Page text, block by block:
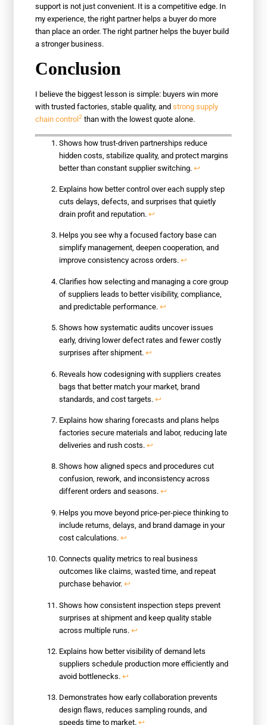
support is not just convenient. It is a competitive edge. In
my experience, the right partner helps a buyer do more
than place an order. The right partner helps the buyer build
a stronger business.
Conclusion
I believe the biggest lesson is simple: buyers win more
with trusted factories, stable quality, andstrong supply
chain control2 than with the lowest quote alone.
Shows how trust-driven partnerships reduce
hidden costs, stabilize quality, and protect margins
better than constant supplier switching.↩
Explains how better control over each supply step
cuts delays, defects, and surprises that quietly
drain profit and reputation.↩
Helps you see why a focused factory base can
simplify management, deepen cooperation, and
improve consistency across orders.↩
Clarifies how selecting and managing a core group
of suppliers leads to better visibility, compliance,
and predictable performance.↩
Shows how systematic audits uncover issues
early, driving lower defect rates and fewer costly
surprises after shipment.↩
Reveals how codesigning with suppliers creates
bags that better match your market, brand
standards, and cost targets.↩
Explains how sharing forecasts and plans helps
factories secure materials and labor, reducing late
deliveries and rush costs.↩
Shows how aligned specs and procedures cut
confusion, rework, and inconsistency across
different orders and seasons.↩
Helps you move beyond price-per-piece thinking to
include returns, delays, and brand damage in your
cost calculations.↩
Connects quality metrics to real business
outcomes like claims, wasted time, and repeat
purchase behavior.↩
Shows how consistent inspection steps prevent
surprises at shipment and keep quality stable
across multiple runs.↩
Explains how better visibility of demand lets
suppliers schedule production more efficiently and
avoid bottlenecks.↩
Demonstrates how early collaboration prevents
design flaws, reduces sampling rounds, and
speeds time to market.↩